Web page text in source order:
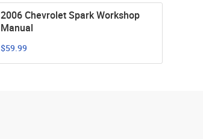
2006 Chevrolet Spark Workshop
Manual
$59.99